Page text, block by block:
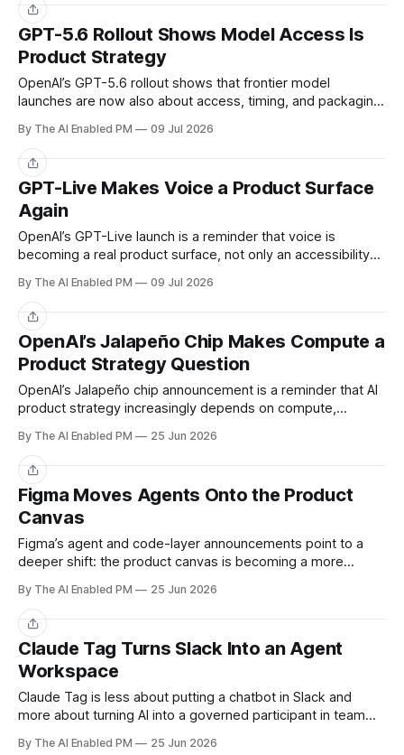
Share
GPT-5.6 Rollout Shows Model Access Is
Product Strategy
OpenAI’s GPT-5.6 rollout shows that frontier model
launches are now also about access, timing, and packaging
By The AI Enabled PM 09 Jul 2026
Share
GPT-Live Makes Voice a Product Surface
Again
OpenAI’s GPT-Live launch is a reminder that voice is
becoming a real product surface, not only an accessibility
By The AI Enabled PM 09 Jul 2026
Share
OpenAI’s Jalapeño Chip Makes Compute a
Product Strategy Question
OpenAI’s Jalapeño chip announcement is a reminder that AI
product strategy increasingly depends on compute,
By The AI Enabled PM 25 Jun 2026
Share
Figma Moves Agents Onto the Product
Canvas
Figma’s agent and code-layer announcements point to a
deeper shift: the product canvas is becoming a more
By The AI Enabled PM 25 Jun 2026
Share
Claude Tag Turns Slack Into an Agent
Workspace
Claude Tag is less about putting a chatbot in Slack and
more about turning AI into a governed participant in team
By The AI Enabled PM 25 Jun 2026